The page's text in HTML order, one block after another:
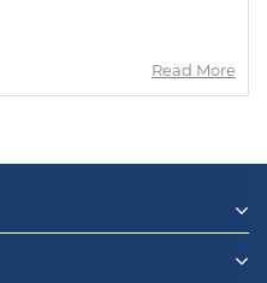
Read More